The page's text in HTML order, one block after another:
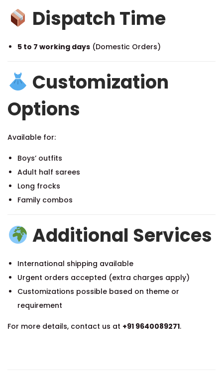
Dispatch Time
5 to 7 working days (Domestic Orders)
Customization
Options
Available for:
Boys’ outfits
Adult half sarees
Long frocks
Family combos
Additional Services
International shipping available
Urgent orders accepted (extra charges apply)
Customizations possible based on theme or
requirement
For more details, contact us at +91 9640089271.